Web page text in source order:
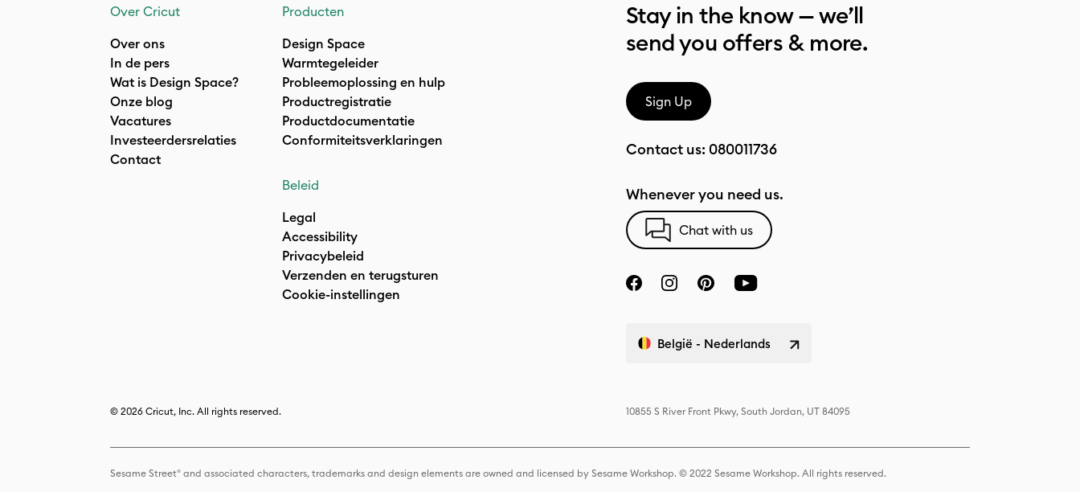
Over Cricut
Over ons
In de pers
Wat is Design Space?
Onze blog
Vacatures
Investeerdersrelaties
Contact
Producten
Design Space
Warmtegeleider
Probleemoplossing en hulp
Productregistratie
Productdocumentatie
Conformiteitsverklaringen
Beleid
Legal
Accessibility
Privacybeleid
Verzenden en terugsturen
Cookie-instellingen
Stay in the know — we’ll
send you offers & more.
Sign Up
Contact us: 080011736
Whenever you need us.
Chat with us
België - Nederlands
© 2026 Cricut, Inc. All rights reserved. 10855 S River Front Pkwy, South Jordan, UT 84095
Sesame Street® and associated characters, trademarks and design elements are owned and licensed by Sesame Workshop. © 2022 Sesame Workshop. All rights reserved.